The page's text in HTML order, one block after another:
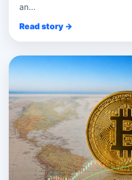
an...
Read story →